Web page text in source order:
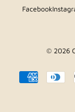
Facebook
© 2026